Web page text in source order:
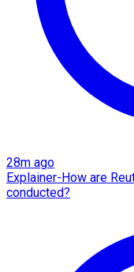
28m ago
Explainer-How are
conducted?